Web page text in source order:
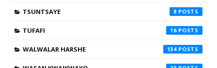
TSUNTSAYE 8
TUFAFI 16
WALWALAR HARSHE 134